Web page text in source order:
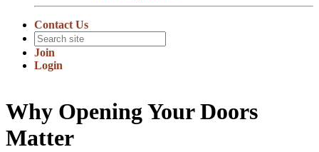
Contact Us
Join
Login
Why Opening Your Doors
Matter